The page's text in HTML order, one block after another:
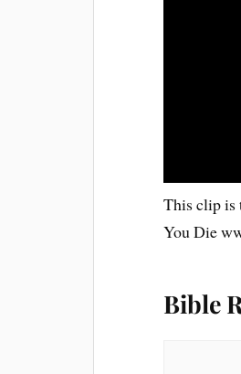
This clip is
You Die
Bible